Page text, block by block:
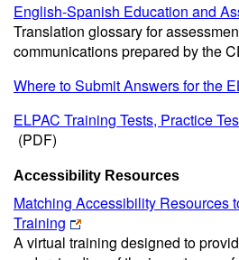
English-Spanish Education and
Translation glossary for
communications prepared by the
Where to Submit Answers for the
ELPAC Training Tests, Practice
(PDF)
Accessibility Resources
Matching Accessibility Resources
Training
A virtual training designed to